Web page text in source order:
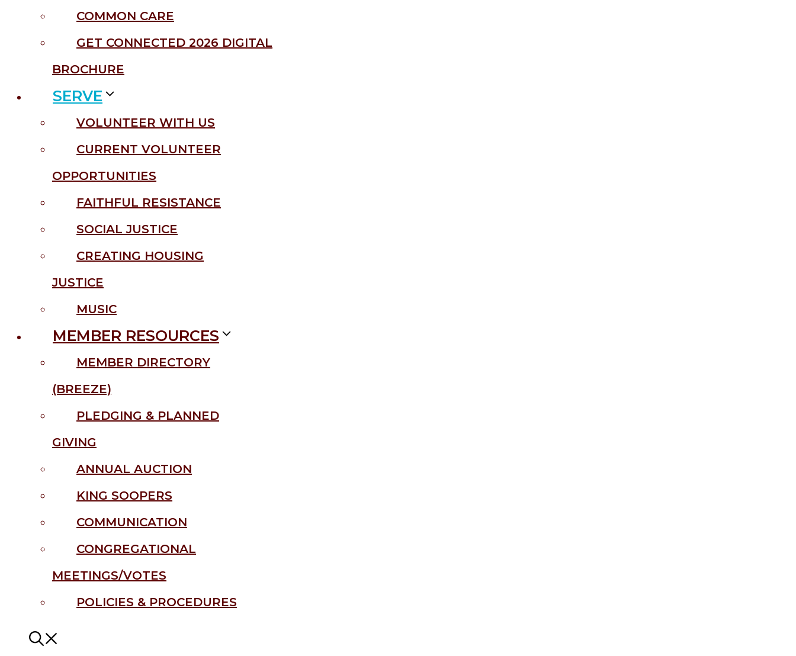
COMMON CARE
GET CONNECTED 2026 DIGITAL
BROCHURE
SERVE
VOLUNTEER WITH US
CURRENT VOLUNTEER
OPPORTUNITIES
FAITHFUL RESISTANCE
SOCIAL JUSTICE
CREATING HOUSING
JUSTICE
MUSIC
MEMBER RESOURCES
MEMBER DIRECTORY
(BREEZE)
PLEDGING & PLANNED
GIVING
ANNUAL AUCTION
KING SOOPERS
COMMUNICATION
CONGREGATIONAL
MEETINGS/VOTES
POLICIES & PROCEDURES